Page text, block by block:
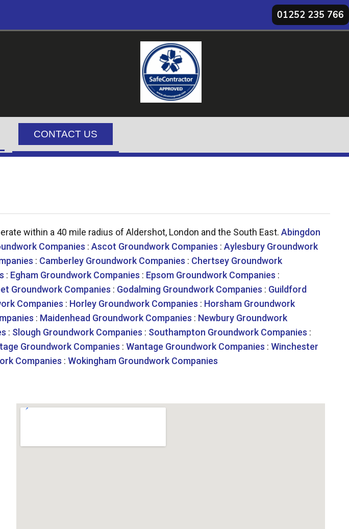
01252 235 766
CONTACT US
within a 40 mile radius of Aldershot, London and the South East. Abingdon
Companies : Ascot Groundwork Companies : Aylesbury Groundwork
: Camberley Groundwork Companies : Chertsey Groundwork
: Egham Groundwork Companies : Epsom Groundwork Companies :
Groundwork Companies : Godalming Groundwork Companies : Guildford
Companies : Horley Groundwork Companies : Horsham Groundwork
: Maidenhead Groundwork Companies : Newbury Groundwork
: Slough Groundwork Companies : Southampton Groundwork Companies :
Groundwork Companies : Wantage Groundwork Companies : Winchester
Companies : Wokingham Groundwork Companies